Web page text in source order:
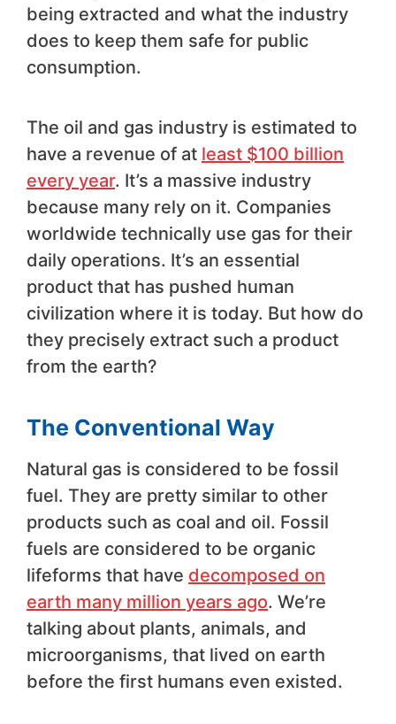
being extracted and what the industry
does to keep them safe for public
consumption.
The oil and gas industry is estimated to
have a revenue of at least $100 billion
every year. It’s a massive industry
because many rely on it. Companies
worldwide technically use gas for their
daily operations. It’s an essential
product that has pushed human
civilization where it is today. But how do
they precisely extract such a product
from the earth?
The Conventional Way
Natural gas is considered to be fossil
fuel. They are pretty similar to other
products such as coal and oil. Fossil
fuels are considered to be organic
lifeforms that have decomposed on
earth many million years ago. We’re
talking about plants, animals, and
microorganisms, that lived on earth
before the first humans even existed.